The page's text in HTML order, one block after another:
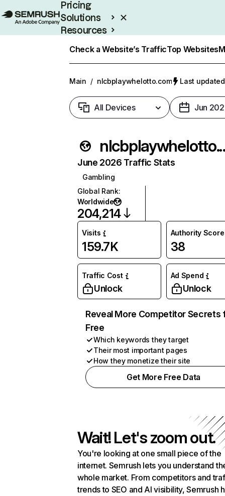
Pricing
Solutions
Resources
Check a Website’s TrafficTop Websites
Main / nlcbplaywhelotto.com Last
All Devices Jun
June 2026 Traffic Stats
Gambling
Global Rank:
Worldwide
204,214
Visits
159.7K
Authority Score
38
Traffic Cost
Unlock
Ad Spend
Unlock
Reveal More Competitor Secrets
Free
Which keywords they target
Their most important pages
How they monetize their site
Get More Free Data
Wait! Let's zoom out.
You're looking at one small piece of the
internet. Semrush lets you understand
whole market. From competitors and
trends to SEO and AI visibility, Semrush